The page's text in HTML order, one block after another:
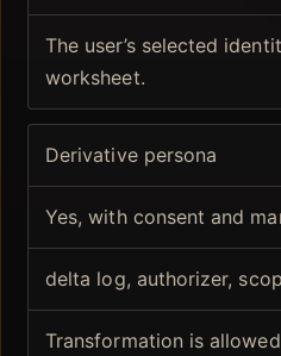
The user’s selected
worksheet.
Derivative persona
Yes, with consent and
delta log, authorizer,
Transformation is